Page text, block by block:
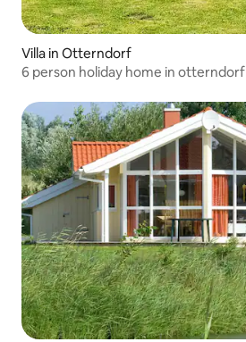
Villa in Otterndorf
6 person holiday home in otterndorf